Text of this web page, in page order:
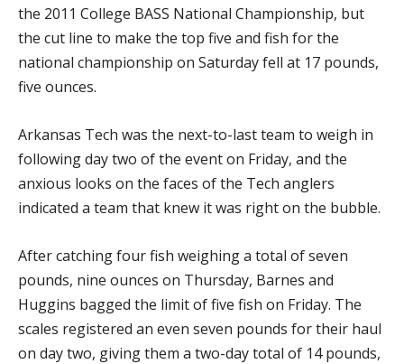
the 2011 College BASS National Championship, but
the cut line to make the top five and fish for the
national championship on Saturday fell at 17 pounds,
five ounces.
Arkansas Tech was the next-to-last team to weigh in
following day two of the event on Friday, and the
anxious looks on the faces of the Tech anglers
indicated a team that knew it was right on the bubble.
After catching four fish weighing a total of seven
pounds, nine ounces on Thursday, Barnes and
Huggins bagged the limit of five fish on Friday. The
scales registered an even seven pounds for their haul
on day two, giving them a two-day total of 14 pounds,